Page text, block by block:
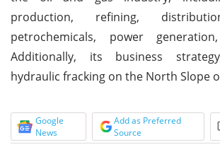
production, refining,
petrochemicals, power
Additionally, its business
hydraulic fracking on the North Slope
Google
News
Add as Preferred
Source